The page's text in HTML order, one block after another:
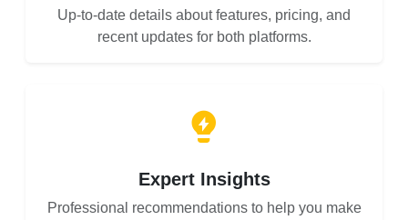
Up-to-date details about features, pricing, and
recent updates for both platforms.
Expert Insights
Professional recommendations to help you make